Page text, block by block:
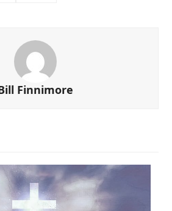
Finnimore